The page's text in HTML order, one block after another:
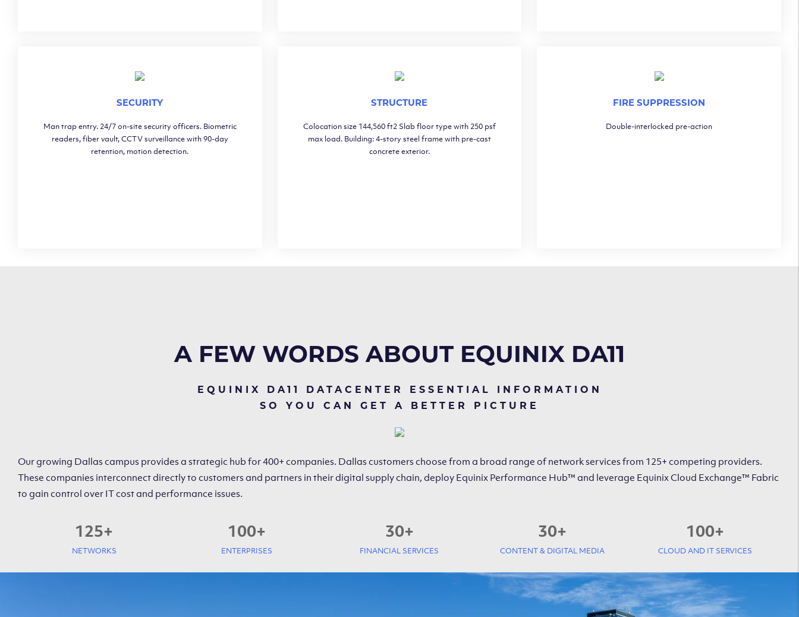
SECURITY
Man trap entry. 24/7 on-site security officers. Biometric
readers, fiber vault, CCTV surveillance with 90-day
retention, motion detection.
STRUCTURE
Colocation size 144,560 ft2 Slab floor type with 250 psf
max load. Building: 4-story steel frame with pre-cast
concrete exterior.
FIRE SUPPRESSION
Double-interlocked pre-action
A FEW WORDS ABOUT EQUINIX DA11
EQUINIX DA11 DATACENTER ESSENTIAL INFORMATION
SO YOU CAN GET A BETTER PICTURE
Our growing Dallas campus provides a strategic hub for 400+ companies. Dallas customers choose from a broad range of network services from 125+ competing providers.
These companies interconnect directly to customers and partners in their digital supply chain, deploy Equinix Performance Hub™ and leverage Equinix Cloud Exchange™ Fabric
to gain control over IT cost and performance issues.
125+
NETWORKS
100+
ENTERPRISES
30+
FINANCIAL SERVICES
30+
CONTENT & DIGITAL MEDIA
100+
CLOUD AND IT SERVICES